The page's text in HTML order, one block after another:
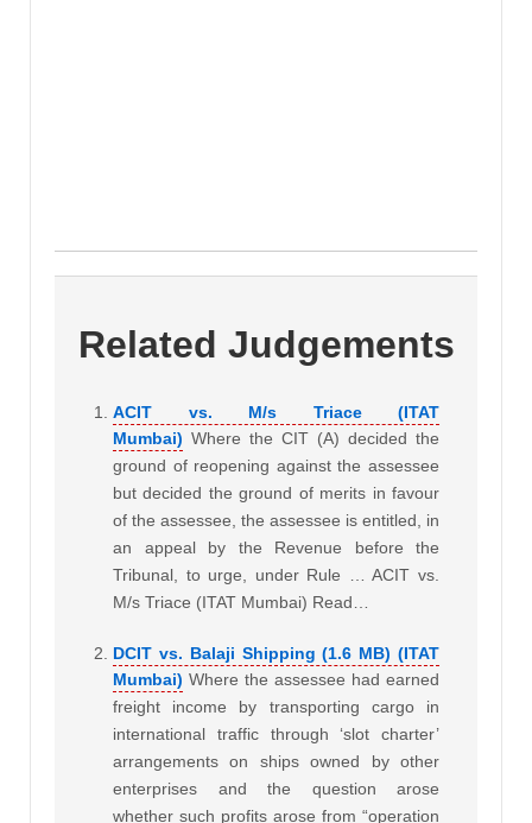
Related Judgements
ACIT vs. M/s Triace (ITAT
Mumbai) Where the CIT (A) decided the
ground of reopening against the assessee
but decided the ground of merits in favour
of the assessee, the assessee is entitled, in
an appeal by the Revenue before the
Tribunal, to urge, under Rule … ACIT vs.
M/s Triace (ITAT Mumbai) Read…
DCIT vs. Balaji Shipping (1.6 MB) (ITAT
Mumbai) Where the assessee had earned
freight income by transporting cargo in
international traffic through ‘slot charter’
arrangements on ships owned by other
enterprises and the question arose
whether such profits arose from “operation